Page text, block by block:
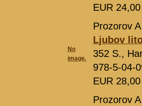
EUR
No
image.
Prozorov
Ljubov
352 S.,
978-5-04-
EUR
Prozorov